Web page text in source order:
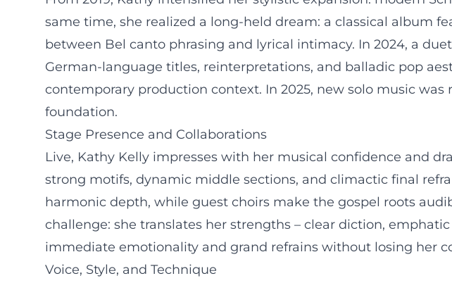
same time, she realized a long-held dream: a classical album
between Bel canto phrasing and lyrical intimacy. In 2024, a
German-language titles, reinterpretations, and balladic pop
contemporary production context. In 2025, new solo music
foundation.
Stage Presence and Collaborations
Live, Kathy Kelly impresses with her musical confidence and
strong motifs, dynamic middle sections, and climactic final
harmonic depth, while guest choirs make the gospel roots
challenge: she translates her strengths – clear diction,
immediate emotionality and grand refrains without losing her
Voice, Style, and Technique